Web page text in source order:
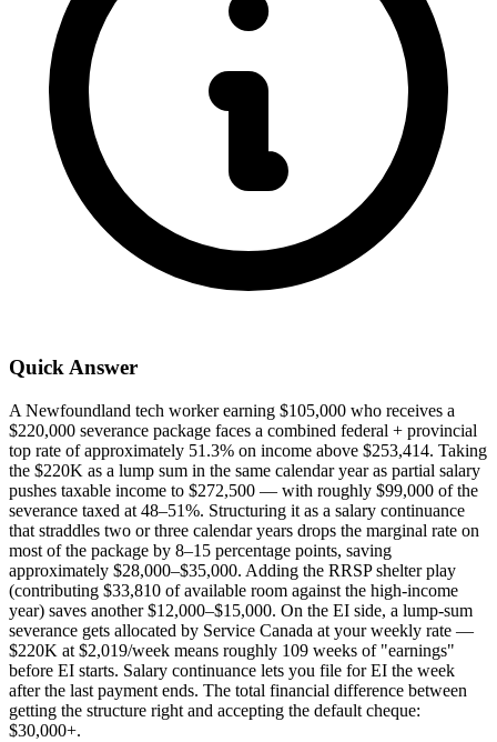
Quick Answer
A Newfoundland tech worker earning $105,000 who receives a
$220,000 severance package faces a combined federal + provincial
top rate of approximately 51.3% on income above $253,414. Taking
the $220K as a lump sum in the same calendar year as partial salary
pushes taxable income to $272,500 — with roughly $99,000 of the
severance taxed at 48–51%. Structuring it as a salary continuance
that straddles two or three calendar years drops the marginal rate on
most of the package by 8–15 percentage points, saving
approximately $28,000–$35,000. Adding the RRSP shelter play
(contributing $33,810 of available room against the high-income
year) saves another $12,000–$15,000. On the EI side, a lump-sum
severance gets allocated by Service Canada at your weekly rate —
$220K at $2,019/week means roughly 109 weeks of "earnings"
before EI starts. Salary continuance lets you file for EI the week
after the last payment ends. The total financial difference between
getting the structure right and accepting the default cheque:
$30,000+.